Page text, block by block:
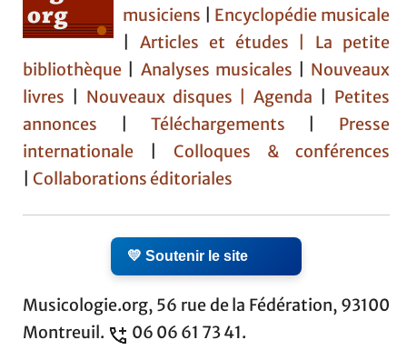
musiciens
Encyclopédie musicale
|Articles et études | La petite
bibliothèque
Analyses musicales
Nouveaux
livres
Nouveaux disques |Agenda
Petites
annonces
Téléchargements
Presse
internationale
Colloques & conférences
Collaborations éditoriales
💛 Soutenir le site
Musicologie.org, 56 rue de la Fédération, 93100
Montreuil.
06 06 61 73 41.